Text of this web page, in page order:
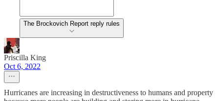
The Brockovich Report reply rules
Priscilla King
Oct 6, 2022
Hurricanes are increasing in destructiveness to humans and property